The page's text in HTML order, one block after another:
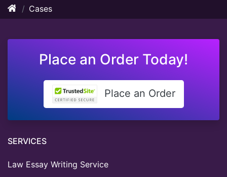
Cases
Place an Order Today!
Place an Order
SERVICES
Law Essay Writing Service